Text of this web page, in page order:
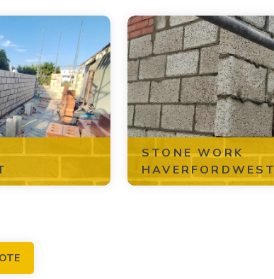
STONE WORK
HAVERFORDWEST